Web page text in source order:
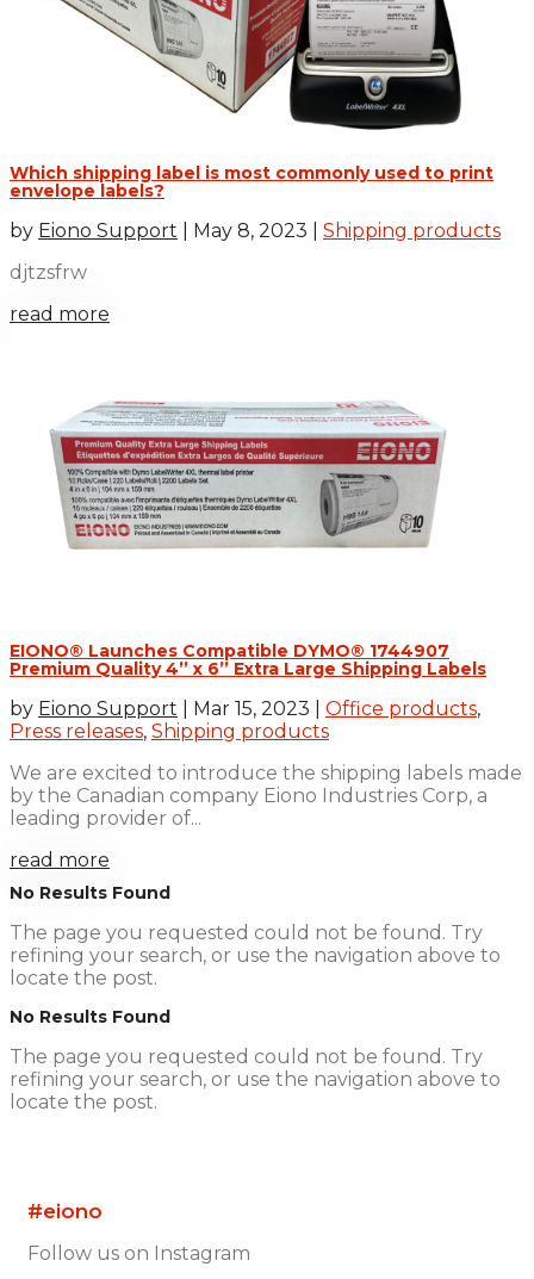
Which shipping label is most commonly used to print
envelope labels?
by Eiono Support May 8, 2023
Shipping products
djtzsfrw
read more
EIONO® Launches Compatible DYMO® 1744907
Premium Quality 4’’ x 6’’ Extra Large Shipping Labels
by Eiono Support Mar 15, 2023 Office products,
Press releases, Shipping products
We are excited to introduce the shipping labels made
by the Canadian company Eiono Industries Corp, a
leading provider of...
read more
No Results Found
The page you requested could not be found. Try
refining your search, or use the navigation above to
locate the post.
No Results Found
The page you requested could not be found. Try
refining your search, or use the navigation above to
locate the post.
#eiono
Follow us on Instagram